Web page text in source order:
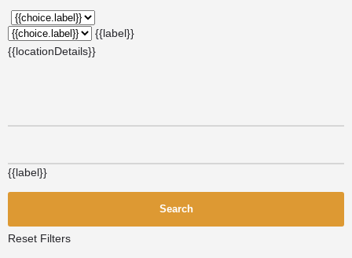
{{label}}
{{locationDetails}}
{{label}}
Search
Reset Filters